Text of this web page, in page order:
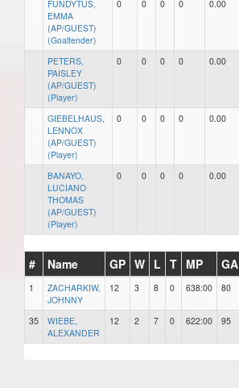
FUNDYTUS,
EMMA
(AP/GUEST)
(Goaltender)
0 0 0 0 0.00
PETERS,
PAISLEY
(AP/GUEST)
(Player)
0 0 0 0 0.00
GIEBELHAUS,
LENNOX
(AP/GUEST)
(Player)
0 0 0 0 0.00
BANAYO,
LUCIANO
THOMAS
(AP/GUEST)
(Player)
0 0 0 0 0.00
# Name GP W L T MP GA
1
ZACHARKIW,
JOHNNY
12 3 8 0 638:00 80
35
WIEBE,
ALEXANDER
12 2 7 0 622:00 95